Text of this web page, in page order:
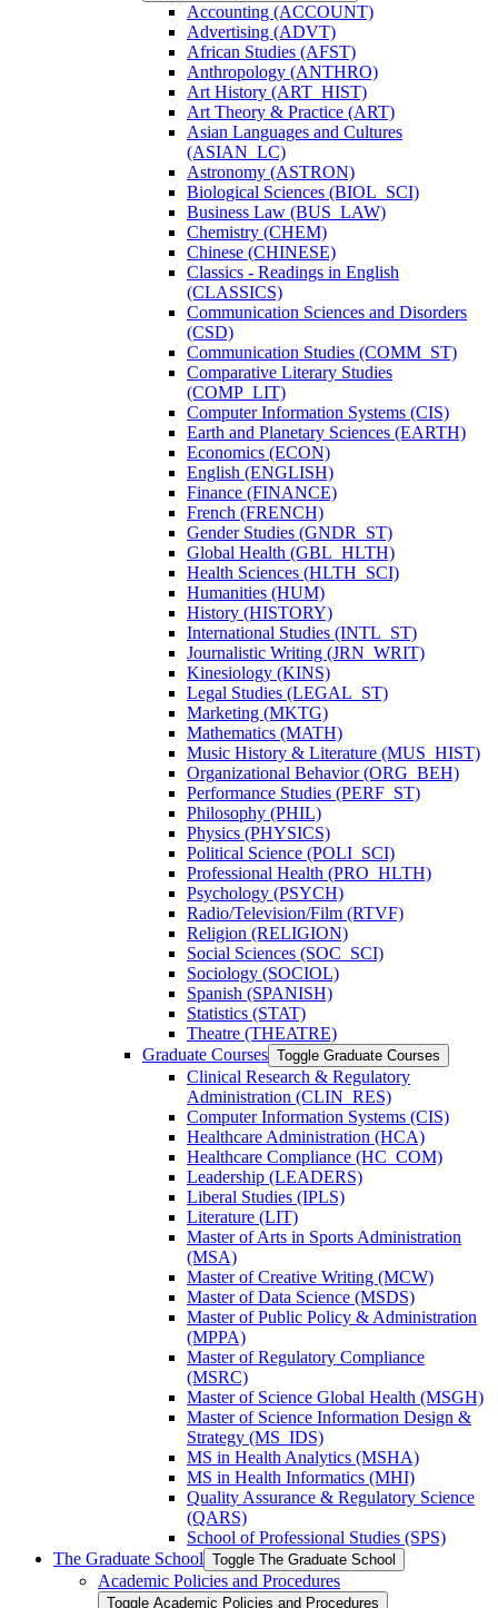
Accounting (ACCOUNT)
Advertising (ADVT)
African Studies (AFST)
Anthropology (ANTHRO)
Art History (ART_HIST)
Art Theory &​ Practice (ART)
Asian Languages and Cultures
(ASIAN_LC)
Astronomy (ASTRON)
Biological Sciences (BIOL_SCI)
Business Law (BUS_LAW)
Chemistry (CHEM)
Chinese (CHINESE)
Classics -​ Readings in English
(CLASSICS)
Communication Sciences and Disorders
(CSD)
Communication Studies (COMM_ST)
Comparative Literary Studies
(COMP_LIT)
Computer Information Systems (CIS)
Earth and Planetary Sciences (EARTH)
Economics (ECON)
English (ENGLISH)
Finance (FINANCE)
French (FRENCH)
Gender Studies (GNDR_ST)
Global Health (GBL_HLTH)
Health Sciences (HLTH_SCI)
Humanities (HUM)
History (HISTORY)
International Studies (INTL_ST)
Journalistic Writing (JRN_WRIT)
Kinesiology (KINS)
Legal Studies (LEGAL_ST)
Marketing (MKTG)
Mathematics (MATH)
Music History &​ Literature (MUS_HIST)
Organizational Behavior (ORG_BEH)
Performance Studies (PERF_ST)
Philosophy (PHIL)
Physics (PHYSICS)
Political Science (POLI_SCI)
Professional Health (PRO_HLTH)
Psychology (PSYCH)
Radio/​Television/​Film (RTVF)
Religion (RELIGION)
Social Sciences (SOC_SCI)
Sociology (SOCIOL)
Spanish (SPANISH)
Statistics (STAT)
Theatre (THEATRE)
Graduate Courses Toggle Graduate Courses
Clinical Research &​ Regulatory
Administration (CLIN_RES)
Computer Information Systems (CIS)
Healthcare Administration (HCA)
Healthcare Compliance (HC_COM)
Leadership (LEADERS)
Liberal Studies (IPLS)
Literature (LIT)
Master of Arts in Sports Administration
(MSA)
Master of Creative Writing (MCW)
Master of Data Science (MSDS)
Master of Public Policy &​ Administration
(MPPA)
Master of Regulatory Compliance
(MSRC)
Master of Science Global Health (MSGH)
Master of Science Information Design &​
Strategy (MS_IDS)
MS in Health Analytics (MSHA)
MS in Health Informatics (MHI)
Quality Assurance &​ Regulatory Science
(QARS)
School of Professional Studies (SPS)
The Graduate School Toggle The Graduate School
Academic Policies and Procedures
Toggle Academic Policies and Procedures